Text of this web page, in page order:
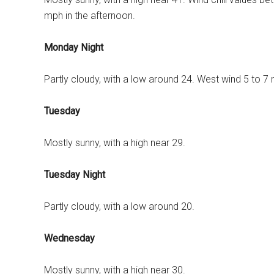
mph in the afternoon.
Monday Night
Partly cloudy, with a low around 24. West wind 5 to 7
Tuesday
Mostly sunny, with a high near 29.
Tuesday Night
Partly cloudy, with a low around 20.
Wednesday
Mostly sunny, with a high near 30.